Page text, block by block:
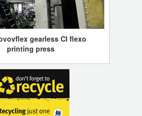
gearless CI flexo
printing press